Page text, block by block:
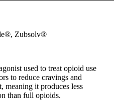
Zubsolv®
used to treat opioid use
to reduce cravings and
meaning it produces less
than full opioids.